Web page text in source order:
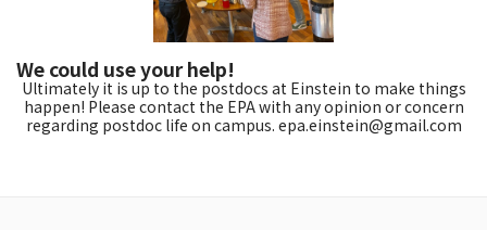
We could use your help!
Ultimately it is up to the postdocs at Einstein to make things
happen! Please contact the EPA with any opinion or concern
regarding postdoc life on campus. epa.einstein@gmail.com